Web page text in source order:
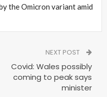
the Omicron variant amid
NEXT POST
Covid: Wales possibly
coming to peak says
minister